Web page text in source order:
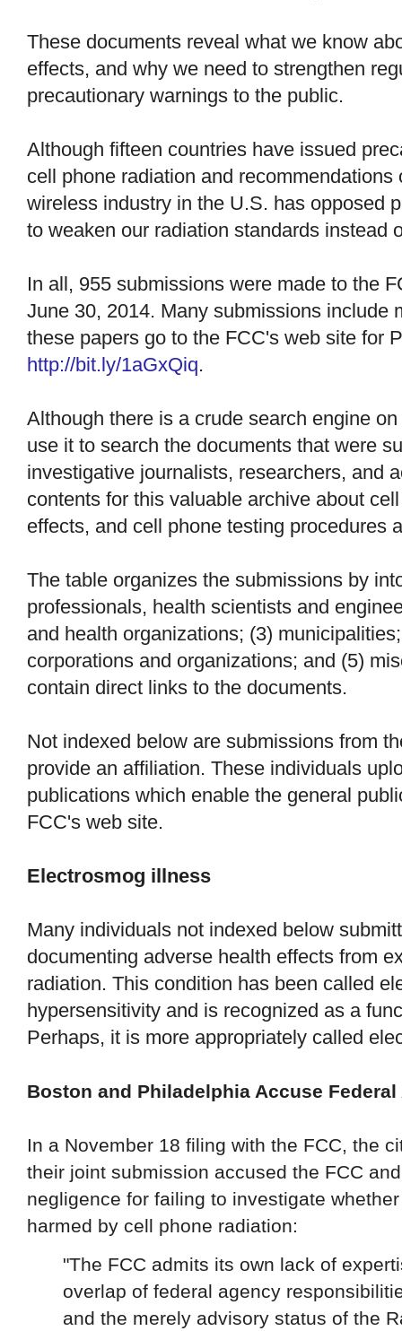
These documents reveal what we know
effects, and why we need to strengthen
precautionary warnings to the public.
Although fifteen countries have issued
cell phone radiation and
wireless industry in the U.S. has opposed
to weaken our radiation standards instead
In all, 955 submissions were made to the
June 30, 2014. Many submissions include
these papers go to the FCC's web site for
http://bit.ly/1aGxQiq.
Although there is a crude search engine
use it to search the documents that were
investigative journalists, researchers, and
contents for this valuable archive about
effects, and cell phone testing procedures
The table organizes the submissions by
professionals, health scientists and
and health organizations; (3)
corporations and organizations; and (5)
contain direct links to the documents.
Not indexed below are submissions from
provide an affiliation. These individuals
publications which enable the general
FCC's web site.
Electrosmog illness
Many individuals not indexed below
documenting adverse health effects from
radiation. This condition has been called
hypersensitivity and is recognized as a
Perhaps, it is more appropriately called
Boston and Philadelphia Accuse
In a November 18 filing with the FCC, the
their joint submission accused the FCC
negligence for failing to investigate
harmed by cell phone radiation:
"The FCC admits its own lack of
overlap of federal agency
and the merely advisory status of the